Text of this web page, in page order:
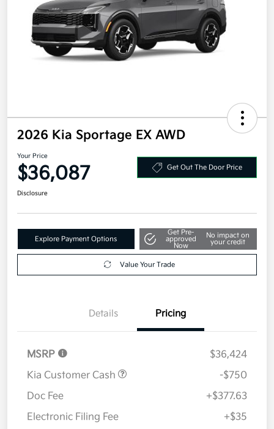
2026 Kia Sportage EX AWD
Your Price
$36,087 Get Out The Door Price
Disclosure
Explore Payment Options
Get Pre-
approved
Now
No impact on
your credit
Value Your Trade
Details Pricing
MSRP
$36,424
Kia Customer Cash
-$750
Doc Fee
+$377.63
Electronic Filing Fee
+$35